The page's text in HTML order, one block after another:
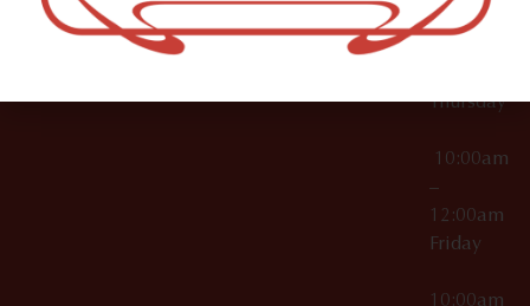
10:00am
Thursday
10:00am
–
12:00am
Friday
10:00am